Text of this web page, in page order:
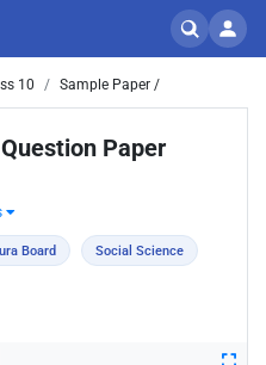
10 Sample Paper /
Paper
Board Social Science